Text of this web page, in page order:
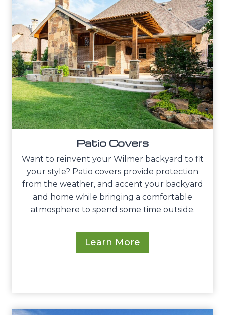
Patio Covers
Want to reinvent your Wilmer backyard to fit
your style? Patio covers provide protection
from the weather, and accent your backyard
and home while bringing a comfortable
atmosphere to spend some time outside.
Learn More